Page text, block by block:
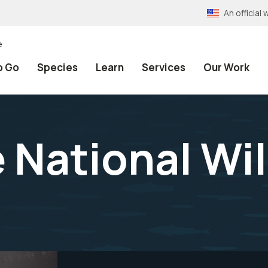
An official
Go Species Learn Services Our Work
National